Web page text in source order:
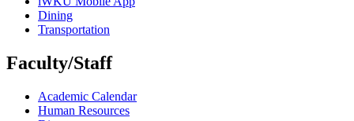
Dining
Transportation
Faculty/Staff
Academic Calendar
Human Resources